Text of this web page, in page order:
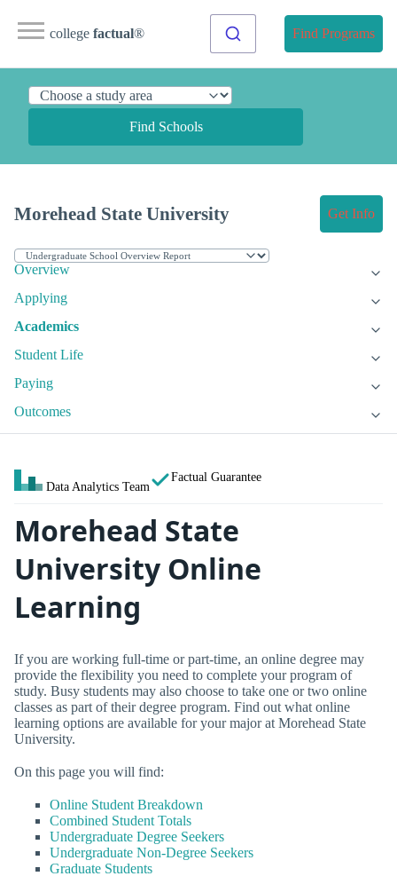
college factual® Find Programs
Find Schools
Morehead State University Get Info
Overview
Applying
Academics
Student Life
Paying
Outcomes
Data Analytics Team
Factual Guarantee
Morehead State
University Online
Learning
If you are working full-time or part-time, an online degree may
provide the flexibility you need to complete your program of
study. Busy students may also choose to take one or two online
classes as part of their degree program. Find out what online
learning options are available for your major at Morehead State
University.
On this page you will find:
Online Student Breakdown
Combined Student Totals
Undergraduate Degree Seekers
Undergraduate Non-Degree Seekers
Graduate Students